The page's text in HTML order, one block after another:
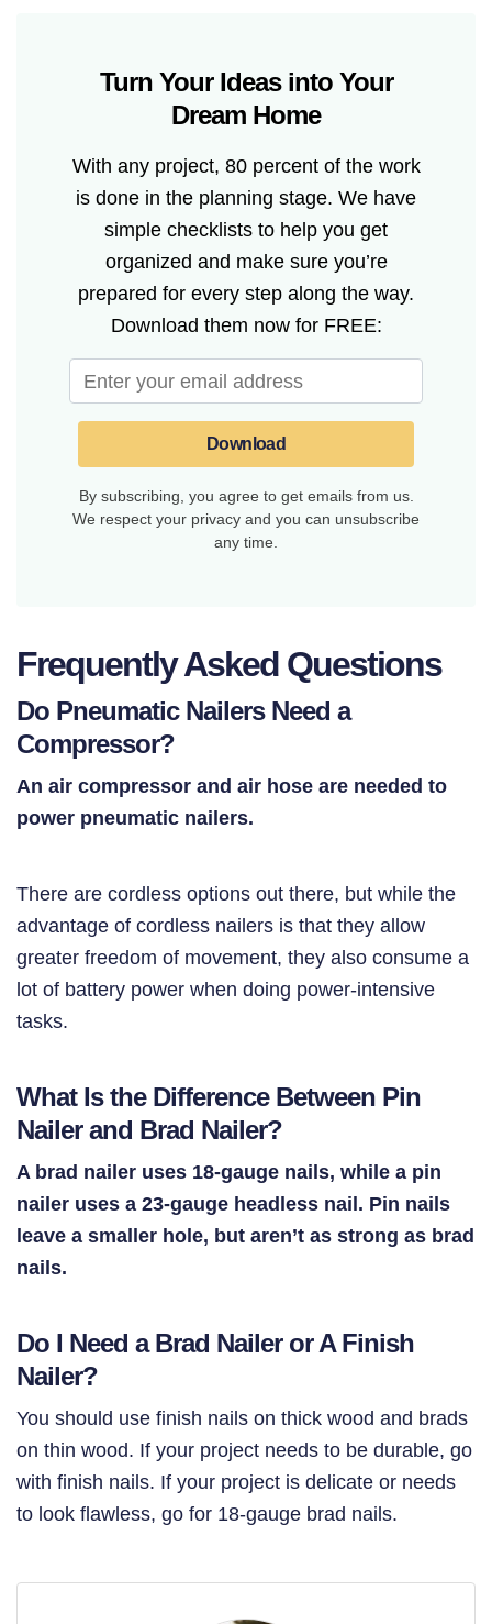
Turn Your Ideas into Your
Dream Home
With any project, 80 percent of the work
is done in the planning stage. We have
simple checklists to help you get
organized and make sure you’re
prepared for every step along the way.
Download them now for FREE:
Download
By subscribing, you agree to get emails from us.
We respect your privacy and you can unsubscribe
any time.
Frequently Asked Questions
Do Pneumatic Nailers Need a
Compressor?
An air compressor and air hose are needed to
power pneumatic nailers.
There are cordless options out there, but while the
advantage of cordless nailers is that they allow
greater freedom of movement, they also consume a
lot of battery power when doing power-intensive
tasks.
What Is the Difference Between Pin
Nailer and Brad Nailer?
A brad nailer uses 18-gauge nails, while a pin
nailer uses a 23-gauge headless nail. Pin nails
leave a smaller hole, but aren’t as strong as brad
nails.
Do I Need a Brad Nailer or A Finish
Nailer?
You should use finish nails on thick wood and brads
on thin wood. If your project needs to be durable, go
with finish nails. If your project is delicate or needs
to look flawless, go for 18-gauge brad nails.